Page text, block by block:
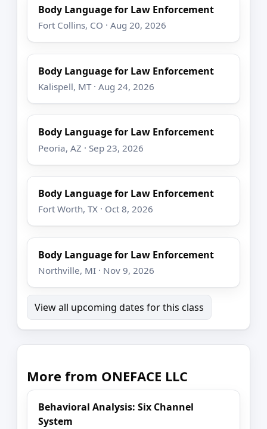
Body Language for Law Enforcement
Fort Collins, CO · Aug 20, 2026
Body Language for Law Enforcement
Kalispell, MT · Aug 24, 2026
Body Language for Law Enforcement
Peoria, AZ · Sep 23, 2026
Body Language for Law Enforcement
Fort Worth, TX · Oct 8, 2026
Body Language for Law Enforcement
Northville, MI · Nov 9, 2026
View all upcoming dates for this class
More from ONEFACE LLC
Behavioral Analysis: Six Channel
System